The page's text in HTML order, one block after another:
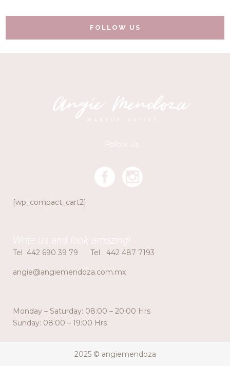
FOLLOW US
Follow Us
[wp_compact_cart2]
Write us and look amazing!
Tel 442 690 39 79 Tel 442 487 7193
angie@angiemendoza.com.mx
Monday – Saturday: 08:00 – 20:00 Hrs
Sunday: 08:00 – 19:00 Hrs
2025 © angiemendoza